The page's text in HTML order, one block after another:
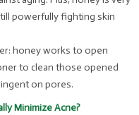
powerfully fighting skin
honey works to open
to clean those opened
on pores.
Minimize Acne?